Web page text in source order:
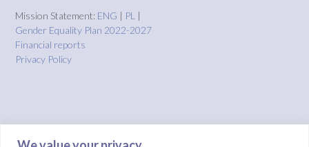
Mission Statement: ENG | PL |
Gender Equality Plan 2022-2027
Financial reports
Privacy Policy